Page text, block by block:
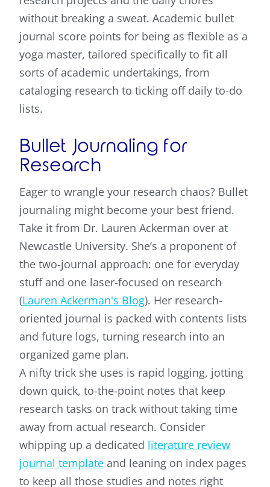
without breaking a sweat. Academic bullet
journal score points for being as flexible as a
yoga master, tailored specifically to fit all
sorts of academic undertakings, from
cataloging research to ticking off daily to-do
lists.
Bullet Journaling for
Research
Eager to wrangle your research chaos? Bullet
journaling might become your best friend.
Take it from Dr. Lauren Ackerman over at
Newcastle University. She’s a proponent of
the two-journal approach: one for everyday
stuff and one laser-focused on research
(Lauren Ackerman's Blog). Her research-
oriented journal is packed with contents lists
and future logs, turning research into an
organized game plan.
A nifty trick she uses is rapid logging, jotting
down quick, to-the-point notes that keep
research tasks on track without taking time
away from actual research. Consider
whipping up a dedicated literature review
journal template and leaning on index pages
to keep all those studies and notes right